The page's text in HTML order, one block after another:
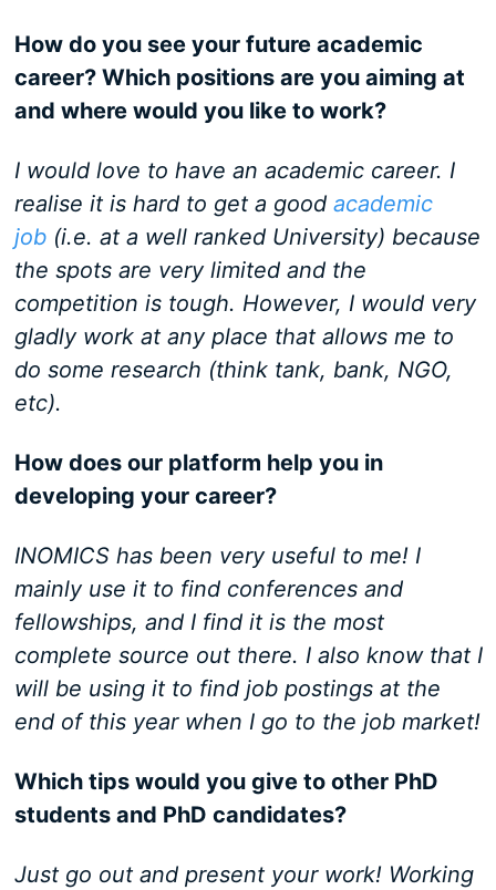
How do you see your future academic
career? Which positions are you aiming at
and where would you like to work?
I would love to have an academic career. I
realise it is hard to get a good academic
job(i.e. at a well ranked University) because
the spots are very limited and the
competition is tough. However, I would very
gladly work at any place that allows me to
do some research (think tank, bank, NGO,
etc).
How does our platform help you in
developing your career?
INOMICS has been very useful to me! I
mainly use it to find conferences and
fellowships, and I find it is the most
complete source out there. I also know that I
will be using it to find job postings at the
end of this year when I go to the job market!
Which tips would you give to other PhD
students and PhD candidates?
Just go out and present your work! Working